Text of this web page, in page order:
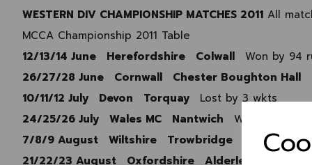
WESTERN DIV CHAMPIONSHIP MATCHES 2011 All
MCCA Championship 2011 Table
12/13/14 June Herefordshire Colwall Won by 94
26/27/28 June Cornwall Chester Boughton Hall
10/11/12 July Devon Torquay Lost by 3 wkts
24/25/26 July Wales MC Nantwich Won by
7/8/9 August Wiltshire Trowbridge
Won by 5
21/22/23 August Oxfordshire Alderley Edge